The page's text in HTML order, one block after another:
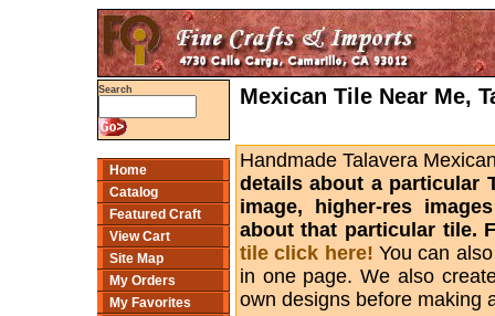
Search
Home
Catalog
Featured Craft
View Cart
Site Map
My Orders
My Favorites
Mexican Tile Near Me,
Handmade Talavera
details about a particular
image, higher-res
about that particular tile.
tile click here! You can
in one page. We also
own designs before making